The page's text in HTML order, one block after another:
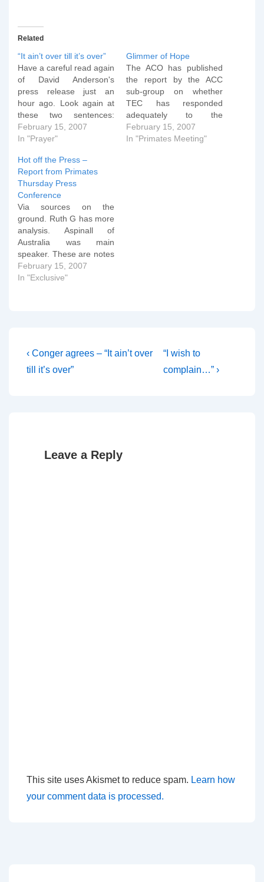
Related
“It ain’t over till it’s over”
Have a careful read again
of David Anderson's
press release just an
hour ago. Look again at
these two sentences:
"The primates are
expected to make a
status in the Communion,
and on the requests by
U.S. orthodox for
alternative primatial
oversight, before their
meeting ends Monday,…
February 15, 2007
In "Prayer"
Glimmer of Hope
The ACO has published
the report by the ACC
sub-group on whether
TEC has responded
adequately to the
Windsor Report. It's not
good reading as some at
February 15, 2007
In "Primates Meeting"
Hot off the Press –
Report from Primates
Thursday Press
Conference
Via sources on the
ground. Ruth G has more
analysis. Aspinall of
Australia was main
speaker. These are notes
taken by hand at the
press conference and
WR it did…
February 15, 2007
In "Exclusive"
Post
navigation
Previous
Post
‹ Conger agrees – “It ain’t over
till it’s over”
Next
Post
“I wish to
complain…” ›
Leave a Reply
This site uses Akismet to reduce spam. Learn how
your comment data is processed.